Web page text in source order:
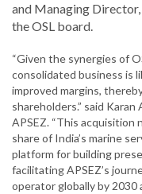
and Managing
the OSL board.
“Given the synergies of
consolidated business is
improved margins,
shareholders.” said
APSEZ. “This acquisition
share of India’s marine
platform for building
facilitating APSEZ’s
operator globally by